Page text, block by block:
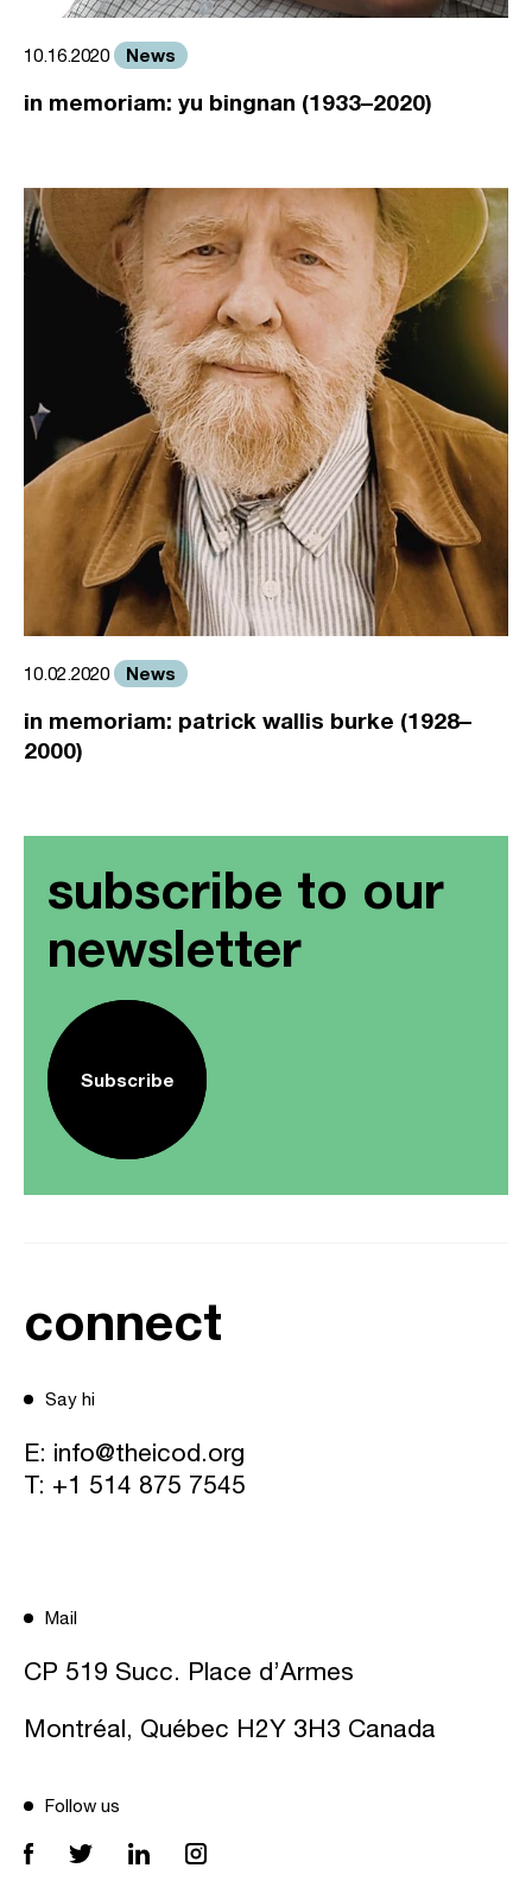
10.16.2020 News
in memoriam: yu bingnan (1933–2020)
10.02.2020 News
in memoriam: patrick wallis burke (1928–
2000)
subscribe to our
newsletter
Subscribe
connect
Say hi
E: info@theicod.org
T: +1 514 875 7545
Mail
CP 519 Succ. Place d’Armes
Montréal, Québec H2Y 3H3 Canada
Follow us